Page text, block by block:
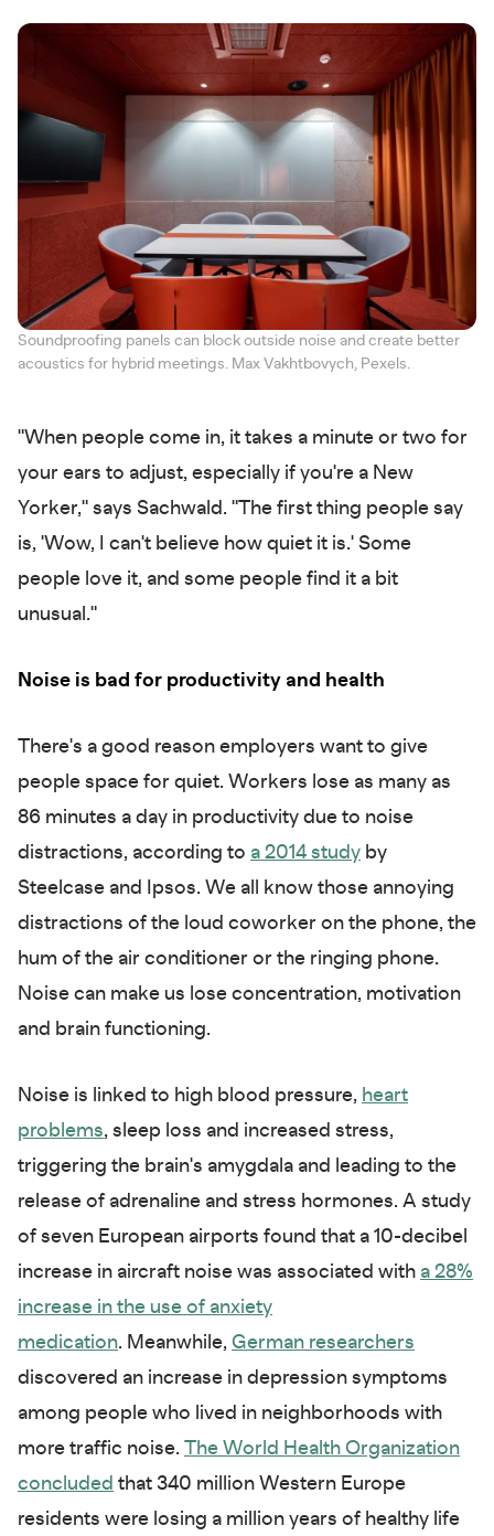
Soundproofing panels can block outside noise and create better
acoustics for hybrid meetings. Max Vakhtbovych, Pexels.
"When people come in, it takes a minute or two for
your ears to adjust, especially if you're a New
Yorker," says Sachwald. "The first thing people say
is, 'Wow, I can't believe how quiet it is.' Some
people love it, and some people find it a bit
unusual."
Noise is bad for productivity and health
There's a good reason employers want to give
people space for quiet. Workers lose as many as
86 minutes a day in productivity due to noise
distractions, according to a 2014 study by
Steelcase and Ipsos. We all know those annoying
distractions of the loud coworker on the phone, the
hum of the air conditioner or the ringing phone.
Noise can make us lose concentration, motivation
and brain functioning.
Noise is linked to high blood pressure, heart
problems, sleep loss and increased stress,
triggering the brain's amygdala and leading to the
release of adrenaline and stress hormones. A study
of seven European airports found that a 10-decibel
increase in aircraft noise was associated with a 28%
increase in the use of anxiety
medication. Meanwhile, German researchers
discovered an increase in depression symptoms
among people who lived in neighborhoods with
more traffic noise. The World Health Organization
concluded that 340 million Western Europe
residents were losing a million years of healthy life